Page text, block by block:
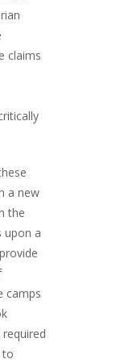
claims
a new
the
a
camps
to